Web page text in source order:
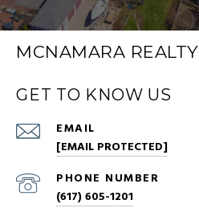
MCNAMARA REALTY
GET TO KNOW US
EMAIL
[EMAIL PROTECTED]
PHONE NUMBER
(617) 605-1201